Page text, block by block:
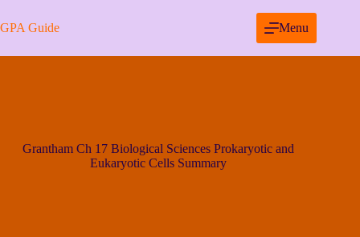
to
content
GPA Guide Menu
Grantham Ch 17 Biological Sciences Prokaryotic and
Eukaryotic Cells Summary